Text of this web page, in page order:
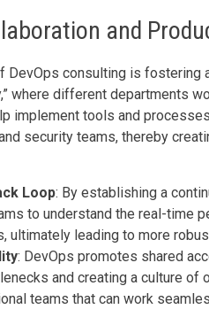
and
DevOps consulting is fostering
where different departments
implement tools and
security teams, thereby
Loop: By establishing a
to understand the real-time
ultimately leading to more
: DevOps promotes shared
and creating a culture
teams that can work